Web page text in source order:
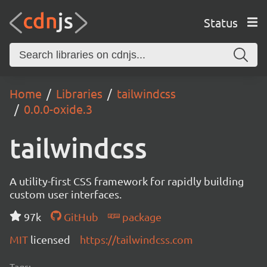
Status
Home Libraries
tailwindcss
0.0.0-oxide.3
tailwindcss
A utility-first CSS framework for rapidly building
custom user interfaces.
97k
GitHub
package
MIT licensed https://tailwindcss.com